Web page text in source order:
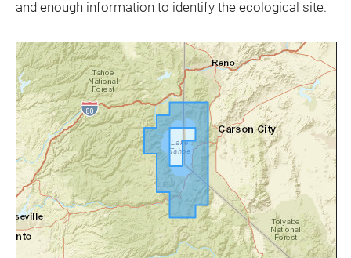
and enough information to identify the ecological site.